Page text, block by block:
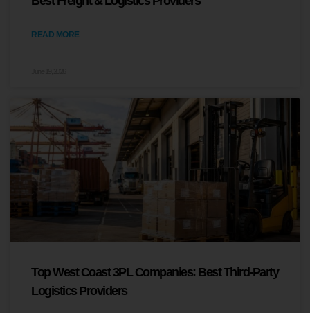
READ MORE
Top West Coast 3PL Companies: Best Third-Party
Logistics Providers